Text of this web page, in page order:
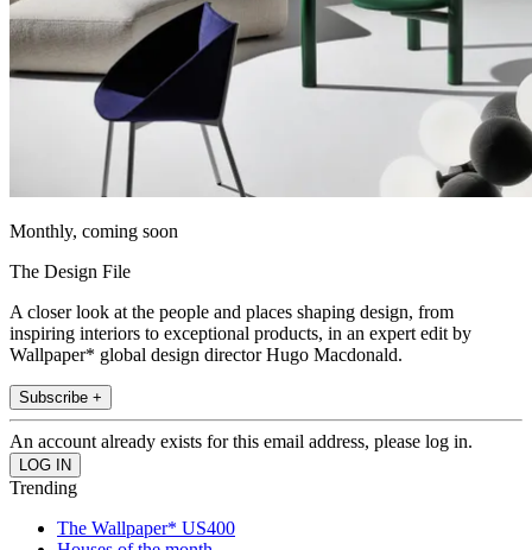
Monthly, coming soon
The Design File
A closer look at the people and places shaping design, from
inspiring interiors to exceptional products, in an expert edit by
Wallpaper* global design director Hugo Macdonald.
Subscribe +
An account already exists for this email address, please log in.
Trending
The Wallpaper* US400